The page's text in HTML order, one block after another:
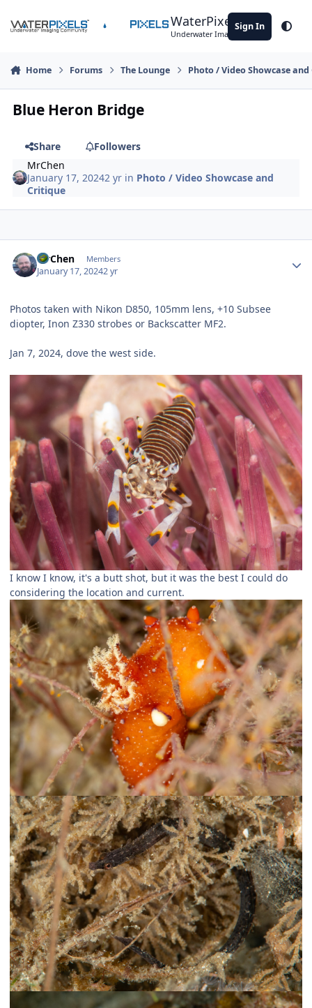
WaterPixels
Underwater Imaging Community
Sign In
Home Forums The Lounge Photo / Video Showcase
Blue Heron Bridge
Share
Followers
MrChen
January 17, 20242 yr in Photo / Video Showcase and
Critique
MrChen Members
January 17, 20242 yr
Photos taken with Nikon D850, 105mm lens, +10 Subsee
diopter, Inon Z330 strobes or Backscatter MF2.
Jan 7, 2024, dove the west side.
I know I know, it's a butt shot, but it was the best I could do
considering the location and current.